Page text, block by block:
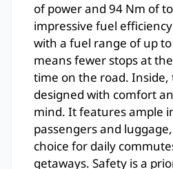
of power and 94 Nm of
impressive fuel
with a fuel range of up
means fewer stops at
time on the road. Inside,
designed with comfort
mind. It features ample
passengers and
choice for daily
getaways. Safety is a